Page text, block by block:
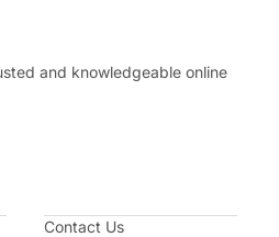
and knowledgeable online
Contact Us